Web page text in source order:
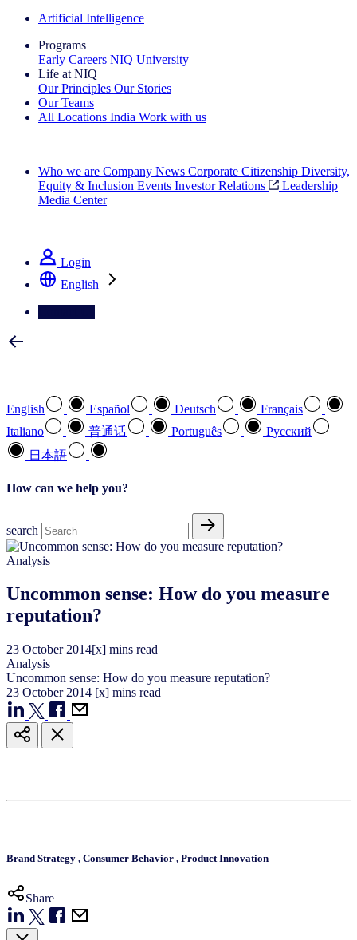
Artificial Intelligence
Programs
Early Careers NIQ University
Life at NIQ
Our Principles Our Stories
Our Teams
All Locations India Work with us
Who we are Company News Corporate Citizenship Diversity,
Equity & Inclusion Events Investor Relations
Leadership
Media Center
Login
English
English Español Deutsch
Français
Italiano
普通话 Português
Pусский
日本語
How can we help you?
search
Analysis
Uncommon sense: How do you measure
reputation?
23 October 2014[x] mins read
Analysis
Uncommon sense: How do you measure reputation?
23 October 2014 [x] mins read
Brand Strategy , Consumer Behavior , Product Innovation
Share